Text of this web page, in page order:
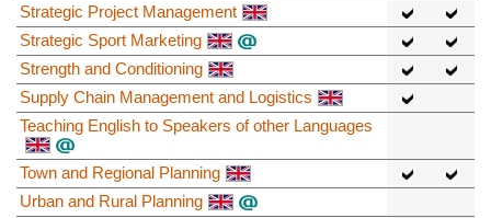
Strategic Project Management
Strategic Sport Marketing
Strength and Conditioning
Supply Chain Management and Logistics
Teaching English to Speakers of other Languages
Town and Regional Planning
Urban and Rural Planning